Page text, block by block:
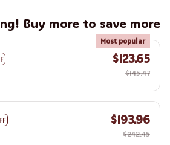
Buy more to save more
Most popular
$123.65
$145.47
$193.96
$242.45